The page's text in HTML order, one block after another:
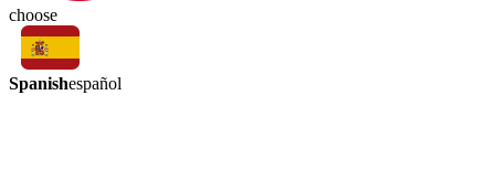
choose
Spanishespañol